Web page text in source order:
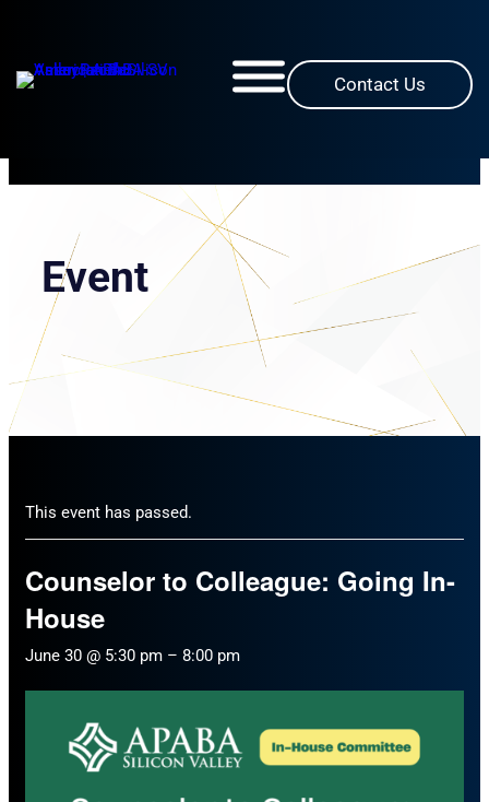
content
Contact Us
Event
This event has passed.
Counselor to Colleague: Going In-
House
June 30 @ 5:30 pm – 8:00 pm